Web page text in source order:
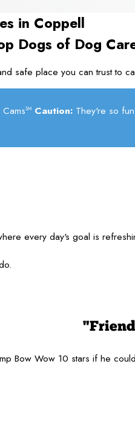
in Coppell
Dogs of Dog
safe place you can trust to
SM Caution:They're so
every day's goal is
Bow Wow 10 stars if he